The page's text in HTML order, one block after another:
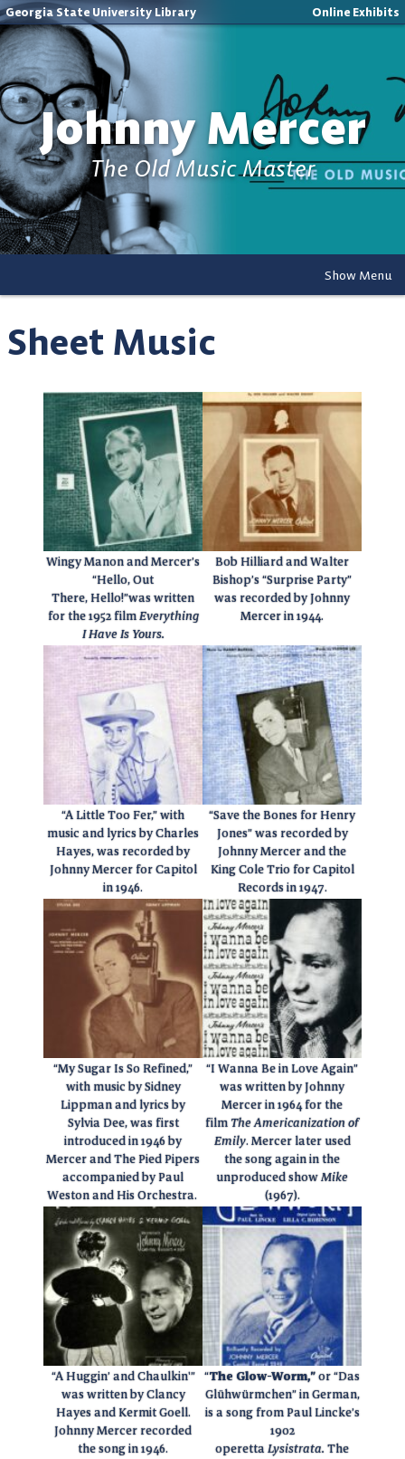
Georgia State University Library Online Exhibits
Johnny Mercer
The Old Music Master
Show Menu
Sheet Music
Wingy Manon and Mercer’s
“Hello, Out
There, Hello!”was written
for the 1952 filmEverything
I Have Is Yours.
Bob Hilliard and Walter
Bishop’s “Surprise Party”
was recorded by Johnny
Mercer in 1944.
“A Little Too Fer,” with
music and lyrics by Charles
Hayes, was recorded by
Johnny Mercer for Capitol
in 1946.
“Save the Bones for Henry
Jones” was recorded by
Johnny Mercer and the
King Cole Trio for Capitol
Records in 1947.
“My Sugar Is So Refined,”
with music by Sidney
Lippman and lyrics by
Sylvia Dee, was first
introduced in 1946 by
Mercer and The Pied Pipers
accompanied by Paul
Weston and His Orchestra.
“I Wanna Be in Love Again”
was written by Johnny
Mercer in 1964 for the
filmThe Americanization of
Emily. Mercer later used
the song again in the
unproduced showMike
(1967).
“A Huggin’ and Chaulkin'”
was written by Clancy
Hayes and Kermit Goell.
Johnny Mercer recorded
the song in 1946.
“The Glow-Worm,”or “Das
Glühwürmchen” in German,
is a song from Paul Lincke’s
1902
operettaLysistrata.The